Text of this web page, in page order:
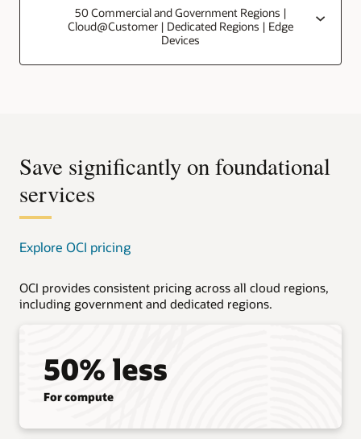
50 Commercial and Government Regions |
Cloud@Customer | Dedicated Regions | Edge
Devices
Save significantly on foundational
services
Explore OCI pricing
OCI provides consistent pricing across all cloud regions,
including government and dedicated regions.
50% less
For compute